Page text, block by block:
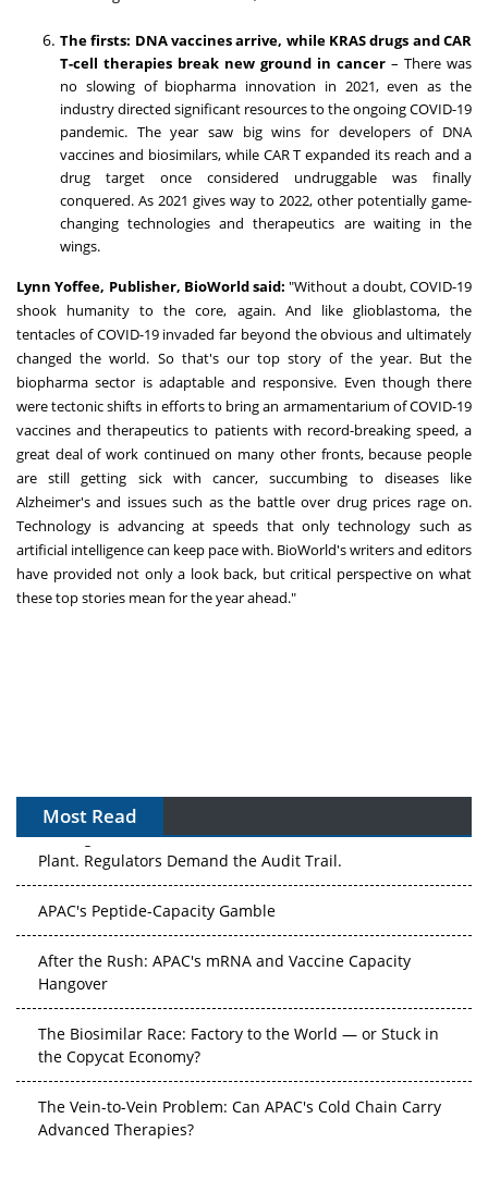
The firsts: DNA vaccines arrive, while KRAS drugs and CAR
T-cell therapies break new ground in cancer – There was
no slowing of biopharma innovation in 2021, even as the
industry directed significant resources to the ongoing COVID-19
pandemic. The year saw big wins for developers of DNA
vaccines and biosimilars, while CAR T expanded its reach and a
drug target once considered undruggable was finally
conquered. As 2021 gives way to 2022, other potentially game-
changing technologies and therapeutics are waiting in the
wings.
Lynn Yoffee, Publisher, BioWorld said: "Without a doubt, COVID-19
shook humanity to the core, again. And like glioblastoma, the
tentacles of COVID-19 invaded far beyond the obvious and ultimately
changed the world. So that's our top story of the year. But the
biopharma sector is adaptable and responsive. Even though there
were tectonic shifts in efforts to bring an armamentarium of COVID-19
vaccines and therapeutics to patients with record-breaking speed, a
great deal of work continued on many other fronts, because people
are still getting sick with cancer, succumbing to diseases like
Alzheimer's and issues such as the battle over drug prices rage on.
Technology is advancing at speeds that only technology such as
artificial intelligence can keep pace with. BioWorld's writers and editors
have provided not only a look back, but critical perspective on what
these top stories mean for the year ahead."
Most Read
The Algorithm on the GMP Floor: AI Promises a Smarter
Plant. Regulators Demand the Audit Trail.
APAC's Peptide-Capacity Gamble
After the Rush: APAC's mRNA and Vaccine Capacity
Hangover
The Biosimilar Race: Factory to the World — or Stuck in
the Copycat Economy?
The Vein-to-Vein Problem: Can APAC's Cold Chain Carry
Advanced Therapies?